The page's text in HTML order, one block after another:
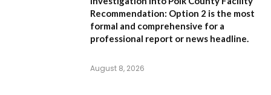
Recommendation: Option 2 is the most
formal and comprehensive for a
professional report or news headline.
August 8, 2026